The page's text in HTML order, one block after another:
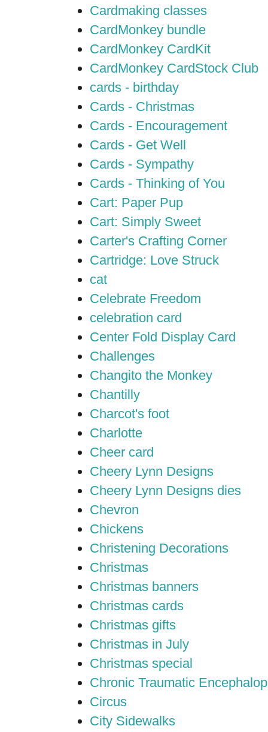
Cardmaking classes
CardMonkey bundle
CardMonkey CardKit
CardMonkey CardStock Club
cards - birthday
Cards - Christmas
Cards - Encouragement
Cards - Get Well
Cards - Sympathy
Cards - Thinking of You
Cart: Paper Pup
Cart: Simply Sweet
Carter's Crafting Corner
Cartridge: Love Struck
cat
Celebrate Freedom
celebration card
Center Fold Display Card
Challenges
Changito the Monkey
Chantilly
Charcot's foot
Charlotte
Cheer card
Cheery Lynn Designs
Cheery Lynn Designs dies
Chevron
Chickens
Christening Decorations
Christmas
Christmas banners
Christmas cards
Christmas gifts
Christmas in July
Christmas special
Chronic Traumatic
Circus
City Sidewalks